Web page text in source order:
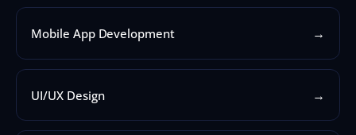
Mobile App Development →
UI/UX Design →